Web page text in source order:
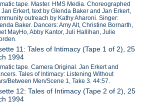
tape. Master. HMS Media. Choreographed
Jan Erkert, text by Glenda Baker and Jan Erkert,
outreach by Kathy Aharoni. Singer:
Baker. Dancers: Amy Alt, Christine Bornarth,
MayHo, Abby Kantor, Juli Hallihan, Julie
11: Tales of Intimacy (Tape 1 of 2), 25
1994
tape. Camera Original. Jan Erkert and
Tales of Intimacy: Listening Without
Between Men/Scene 1, Take 3. 44:57.
12: Tales of Intimacy (Tape 2 of 2), 25
1994